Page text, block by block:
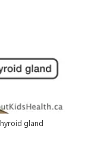
gland